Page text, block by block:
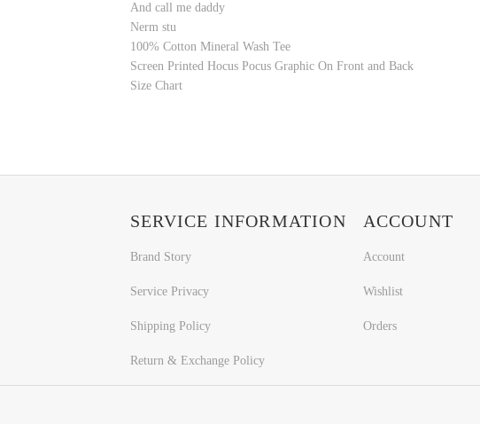
And call me daddy
Nerm stu
100% Cotton Mineral Wash Tee
Screen Printed Hocus Pocus Graphic On Front and Back
Size Chart
SERVICE INFORMATION
Brand Story
Service Privacy
Shipping Policy
Return & Exchange Policy
ACCOUNT
Account
Wishlist
Orders